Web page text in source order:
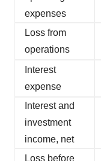
expenses
Loss from
operations
Interest
expense
Interest and
investment
income, net
Loss before